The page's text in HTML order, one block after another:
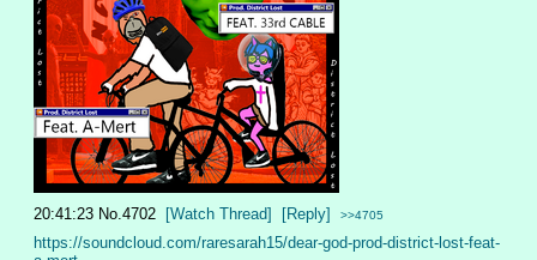
20:41:23 No. 4702 [Watch Thread] [Reply] >>4705
https://soundcloud.com/raresarah15/dear-god-prod-district-lost-feat-